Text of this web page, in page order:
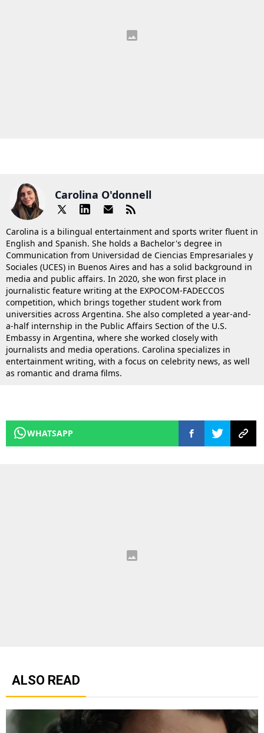
Carolina O'donnell
Carolina is a bilingual entertainment and sports writer fluent in
English and Spanish. She holds a Bachelor's degree in
Communication from Universidad de Ciencias Empresariales y
Sociales (UCES) in Buenos Aires and has a solid background in
media and public affairs. In 2020, she won first place in
journalistic feature writing at the EXPOCOM-FADECCOS
competition, which brings together student work from
universities across Argentina. She also completed a year-and-
a-half internship in the Public Affairs Section of the U.S.
Embassy in Argentina, where she worked closely with
journalists and media operations. Carolina specializes in
entertainment writing, with a focus on celebrity news, as well
as romantic and drama films.
WHATSAPP
ALSO READ